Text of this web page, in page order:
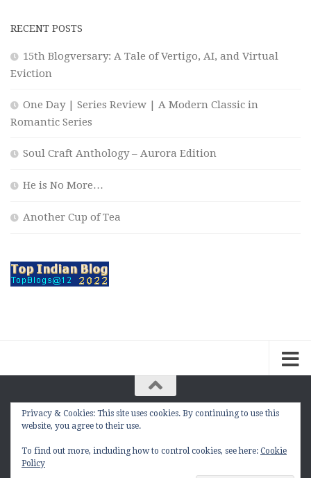
RECENT POSTS
15th Blogversary: A Tale of Vertigo, AI, and Virtual
Eviction
One Day | Series Review | A Modern Classic in
Romantic Series
Soul Craft Anthology – Aurora Edition
He is No More…
Another Cup of Tea
The Contemplation Of a Joker © 2010 - 2026. |
manasmukul.com | by Manas Mukul All Rights
Reserved.
Privacy & Cookies: This site uses cookies. By continuing to use this
website, you agree to their use.
To find out more, including how to control cookies, see here: Cookie
Policy